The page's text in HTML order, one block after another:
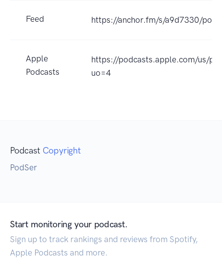
Feed https://anchor.fm/s/a9d7330/
Apple
Podcasts
https://podcasts.apple.com/us/
uo=4
Podcast Copyright
PodSer
Start monitoring your podcast.
Sign up to track rankings and reviews from Spotify,
Apple Podcasts and more.